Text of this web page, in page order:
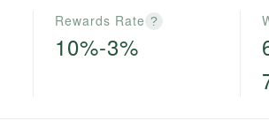
Rewards Rate ?
10%-3%